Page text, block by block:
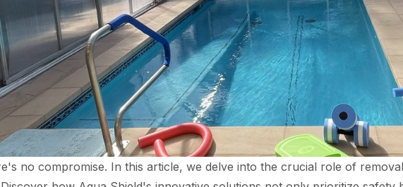
no compromise. In this article, we delve into the crucial role of